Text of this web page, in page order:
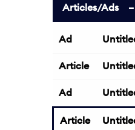
Articles/Ads
Ad
Article
Ad
Article